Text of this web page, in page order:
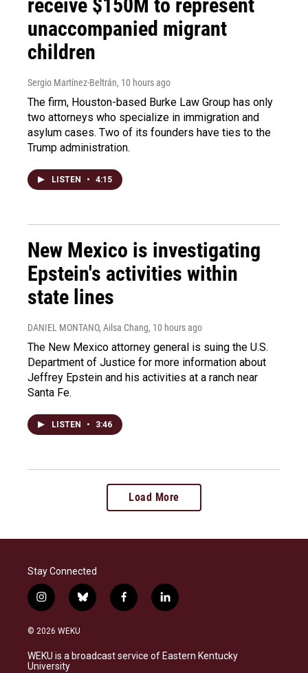
receive $150M to represent
unaccompanied migrant
children
Sergio Martínez-Beltrán, 10 hours ago
The firm, Houston-based Burke Law Group has only
two attorneys who specialize in immigration and
asylum cases. Two of its founders have ties to the
Trump administration.
LISTEN • 4:15
New Mexico is investigating
Epstein's activities within
state lines
DANIEL MONTANO, Ailsa Chang, 10 hours ago
The New Mexico attorney general is suing the U.S.
Department of Justice for more information about
Jeffrey Epstein and his activities at a ranch near
Santa Fe.
LISTEN • 3:46
Load More
Stay Connected
i
n
s
a
g
b
l
s
k
f
a
b
o
l
i
e
d
© 2026 WEKU
WEKU is a broadcast service of Eastern Kentucky
University